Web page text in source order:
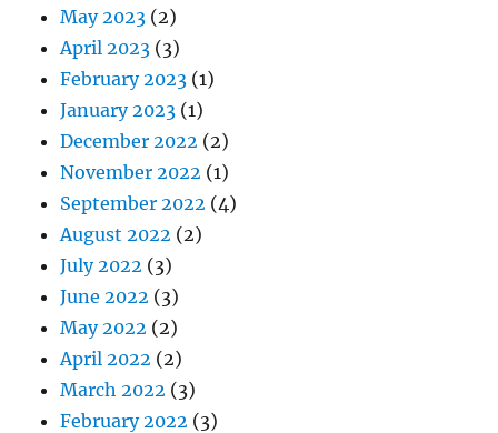
May 2023 (2)
April 2023 (3)
February 2023 (1)
January 2023 (1)
December 2022 (2)
November 2022 (1)
September 2022 (4)
August 2022 (2)
July 2022 (3)
June 2022 (3)
May 2022 (2)
April 2022 (2)
March 2022 (3)
February 2022 (3)